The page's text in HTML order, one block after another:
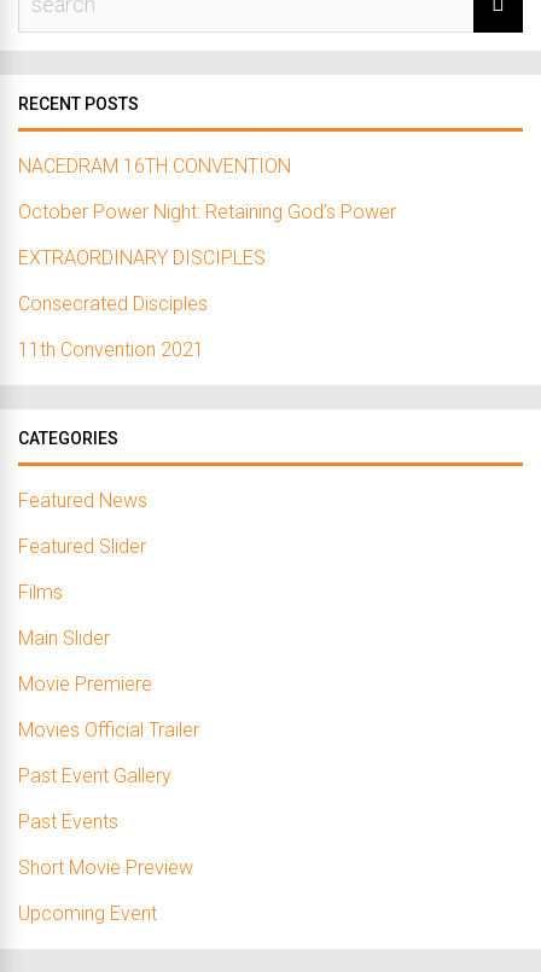
RECENT POSTS
NACEDRAM 16TH CONVENTION
October Power Night: Retaining God’s Power
EXTRAORDINARY DISCIPLES
Consecrated Disciples
11th Convention 2021
CATEGORIES
Featured News
Featured Slider
Films
Main Slider
Movie Premiere
Movies Official Trailer
Past Event Gallery
Past Events
Short Movie Preview
Upcoming Event